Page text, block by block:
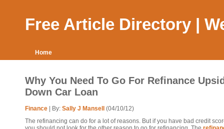
Free Article Directory |
Home
Why You Need To Go For Refinance
Down Car Loan
Finance | By: Sally J Mansell
(04/10/12)
The refinancing can do for a lot of reasons. But if you have bad credit